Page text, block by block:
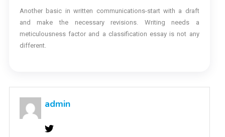
Another basic in written communications-start with a draft
and make the necessary revisions. Writing needs a
meticulousness factor and a classification essay is not any
different.
admin